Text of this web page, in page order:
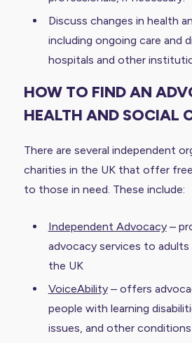
Discuss changes in health
including ongoing care and
hospitals and other
HOW TO FIND AN
HEALTH AND SOCIAL
There are several independent
charities in the UK that offer
to those in need. These include:
Independent Advocacy–
advocacy services to adults
the UK
VoiceAbility– offers
people with learning
issues, and other conditions